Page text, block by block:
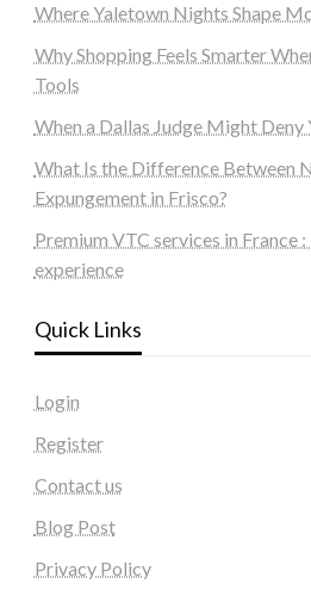
Where Yaletown Nights Shape
Why Shopping Feels Smarter
Tools
When a Dallas Judge Might Deny
What Is the Difference Between
Expungement in Frisco?
Premium VTC services in France
experience
Quick Links
Login
Register
Contact us
Blog Post
Privacy Policy